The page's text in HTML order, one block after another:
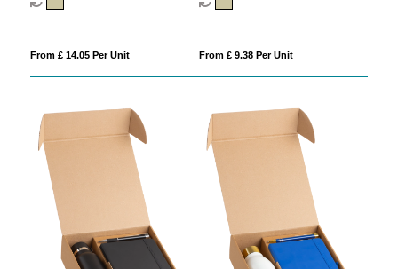
From £ 14.05 Per Unit From £ 9.38 Per Unit